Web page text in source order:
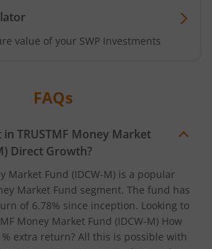
value of your SWP Investments
FAQs
in TRUSTMF Money Market
Direct Growth?
Market Fund (IDCW-M) is a popular
Market Fund segment. The fund has
of 6.78% since inception. Looking to
Money Market Fund (IDCW-M) How
extra return? All this is possible with